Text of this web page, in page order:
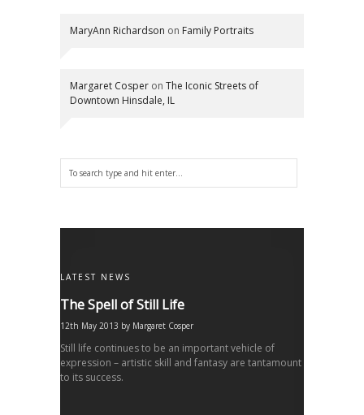
MaryAnn Richardson on Family Portraits
Margaret Cosper on The Iconic Streets of
Downtown Hinsdale, IL
LATEST NEWS
The Spell of Still Life
12th May 2013 by Margaret Cosper
Still life continues to be an important vehicle of
expression – artistic skill and fantasy are tantamount
to its success.